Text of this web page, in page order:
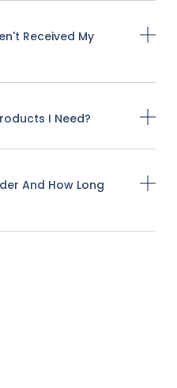
Received My
I Need?
And How Long